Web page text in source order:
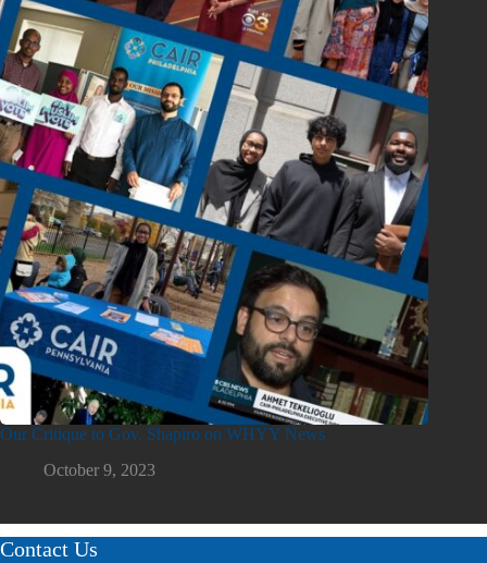
Our Critique to Gov. Shapiro on WHYY News
October 9, 2023
Contact Us